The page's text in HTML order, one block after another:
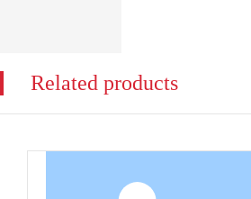
Related products